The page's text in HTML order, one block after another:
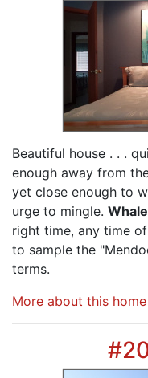
Beautiful house . . .
enough away from
yet close enough to
urge to mingle.
right time, any time
to sample the
terms.
More about this home